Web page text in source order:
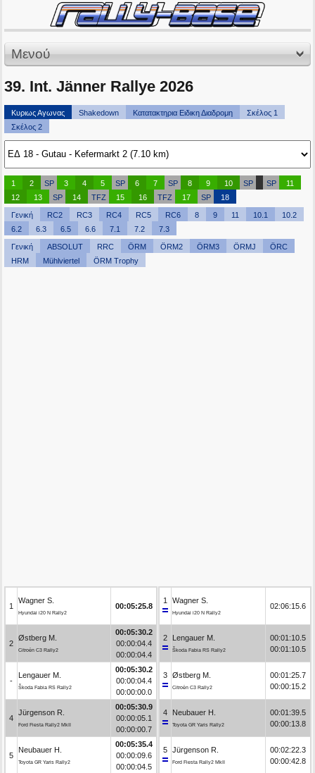
Μενού
39. Int. Jänner Rallye 2026
Κυριως Αγωνας Shakedown Κατατακτηρια Ειδικη Διαδρομη
Σκέλος 1
Σκέλος 2
1 2 SP 3 4 5 SP 6 7 SP 8 9 10 SP SP
11
12
13 SP 14 TFZ 15 16 TFZ 17 SP 18
Γενική RC2 RC3 RC4 RC5 RC6 8 9 11 10.1
10.2
6.2
6.3 6.5 6.6 7.1 7.2 7.3
Γενική ABSOLUT RRC ÖRM ÖRM2 ÖRM3 ÖRMJ
ÖRC
HRM
Mühlviertel ÖRM Trophy
1
Wagner S.
Hyundai i20 N Rally2
00:05:25.8
2
Østberg M.
Citroën C3 Rally2
00:05:30.2
00:00:04.4
00:00:04.4
-
Lengauer M.
Škoda Fabia RS Rally2
00:05:30.2
00:00:04.4
00:00:00.0
4
Jürgenson R.
Ford Fiesta Rally2 MkII
00:05:30.9
00:00:05.1
00:00:00.7
5
Neubauer H.
Toyota GR Yaris Rally2
00:05:35.4
00:00:09.6
00:00:04.5
1 Wagner S.
Hyundai i20 N Rally2
02:06:15.6
2 Lengauer M.
Škoda Fabia RS Rally2
00:01:10.5
00:01:10.5
3 Østberg M.
Citroën C3 Rally2
00:01:25.7
00:00:15.2
4 Neubauer H.
Toyota GR Yaris Rally2
00:01:39.5
00:00:13.8
5 Jürgenson R.
Ford Fiesta Rally2 MkII
00:02:22.3
00:00:42.8